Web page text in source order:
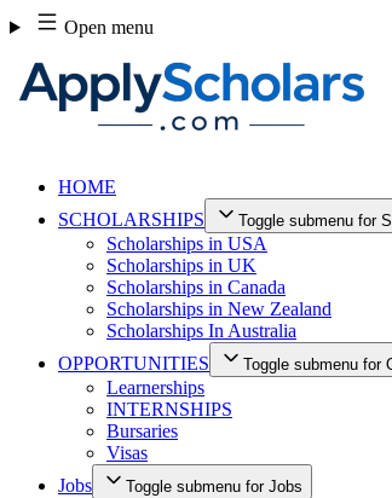
Skip
to
content
Open menu
HOME
SCHOLARSHIPS
Toggle submenu for
Scholarships in USA
Scholarships in UK
Scholarships in Canada
Scholarships in New Zealand
Scholarships In Australia
OPPORTUNITIES
Toggle submenu for
Learnerships
INTERNSHIPS
Bursaries
Visas
Jobs
Toggle submenu for Jobs